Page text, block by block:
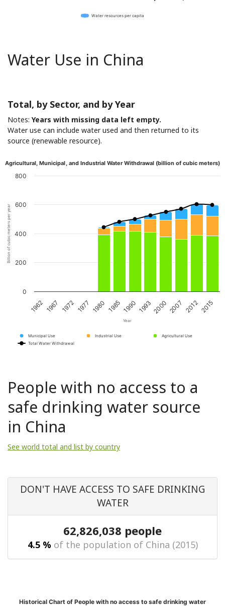
Water resources per capita
Water Use in China
Total, by Sector, and by Year
Notes: Years with missing data left empty.
Water use can include water used and then returned to its
source (renewable resource).
Year
Billion of cubic meters per year
Agricultural, Municipal, and Industrial Water Withdrawal (billion of cubic meters)
Municipal Use Industrial Use
Agricultural Use
Total Water Withdrawal
1962 1967 1972 1977 1980 1985 1990 19932000 2007 20122015
0
200
400
600
800
People with no access to a
safe drinking water source
in China
See world total and list by country
DON'T HAVE ACCESS TO SAFE DRINKING
WATER
62,826,038 people
4.5 % of the population of China (2015)
Historical Chart of People with no access to safe drinking water